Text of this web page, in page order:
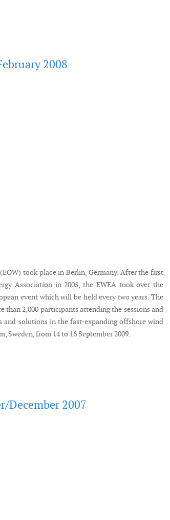
2008
took place in Berlin, Germany. After the first
Association in 2005, the EWEA took over the
event which will be held every two years. The
than 2,000 participants attending the sessions and
and solutions in the fast-expanding offshore wind
Sweden, from 14 to 16 September 2009.
December 2007